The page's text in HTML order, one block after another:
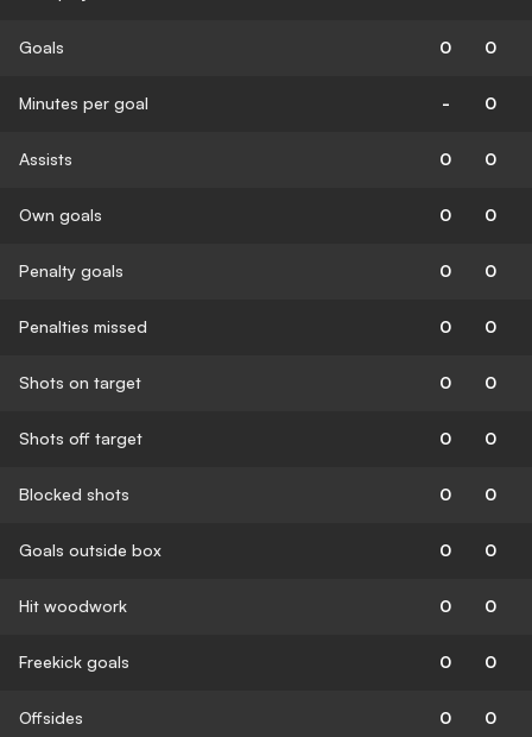
Goals 0 0
Minutes per goal - 0
Assists 0 0
Own goals 0 0
Penalty goals 0 0
Penalties missed 0 0
Shots on target 0 0
Shots off target 0 0
Blocked shots 0 0
Goals outside box 0 0
Hit woodwork 0 0
Freekick goals 0 0
Offsides 0 0